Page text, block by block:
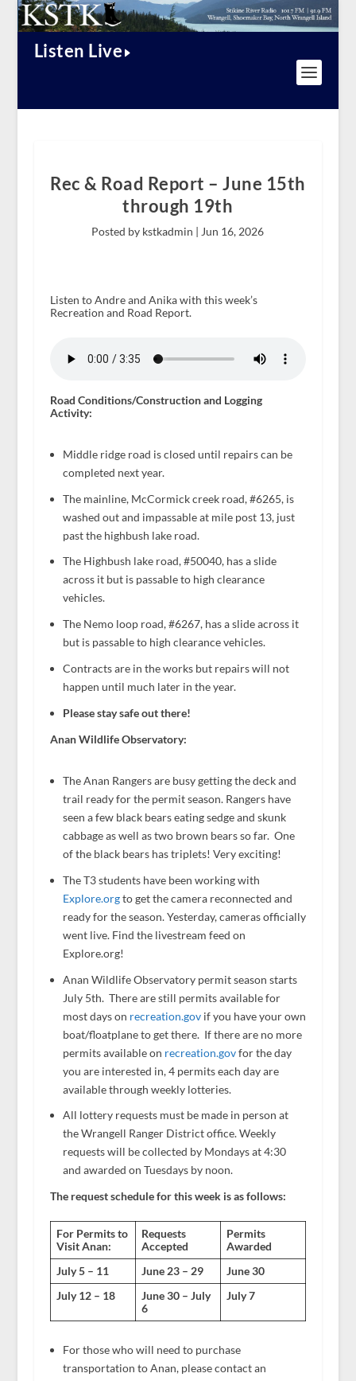
Listen Live
Rec & Road Report – June 15th
through 19th
Posted by kstkadmin | Jun 16, 2026
Listen to Andre and Anika with this week’s
Recreation and Road Report.
Road Conditions/Construction and Logging
Activity:
Middle ridge road is closed until repairs can be
completed next year.
The mainline, McCormick creek road, #6265, is
washed out and impassable at mile post 13, just
past the highbush lake road.
The Highbush lake road, #50040, has a slide
across it but is passable to high clearance
vehicles.
The Nemo loop road, #6267, has a slide across it
but is passable to high clearance vehicles.
Contracts are in the works but repairs will not
happen until much later in the year.
Please stay safe out there!
Anan Wildlife Observatory:
The Anan Rangers are busy getting the deck and
trail ready for the permit season. Rangers have
seen a few black bears eating sedge and skunk
cabbage as well as two brown bears so far. One
of the black bears has triplets! Very exciting!
The T3 students have been working with
Explore.orgto get the camera reconnected and
ready for the season. Yesterday, cameras officially
went live. Find the livestream feed on
Explore.org!
Anan Wildlife Observatory permit season starts
July 5th. There are still permits available for
most days on recreation.govif you have your own
boat/floatplane to get there. If there are no more
permits available on recreation.govfor the day
you are interested in, 4 permits each day are
available through weekly lotteries.
All lottery requests must be made in person at
the Wrangell Ranger District office. Weekly
requests will be collected by Mondays at 4:30
and awarded on Tuesdays by noon.
The request schedule for this week is as follows:
For Permits to
Visit Anan:
Requests
Accepted
Permits
Awarded
July 5 – 11
June 23 – 29
June 30
July 12 – 18
June 30 – July
6
July 7
For those who will need to purchase
transportation to Anan, please contact an